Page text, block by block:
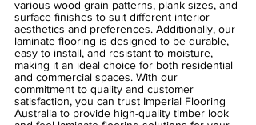
various wood grain patterns, plank sizes, and
surface finishes to suit different interior
aesthetics and preferences. Additionally, our
laminate flooring is designed to be durable,
easy to install, and resistant to moisture,
making it an ideal choice for both residential
and commercial spaces. With our
commitment to quality and customer
satisfaction, you can trust Imperial Flooring
Australia to provide high-quality timber look